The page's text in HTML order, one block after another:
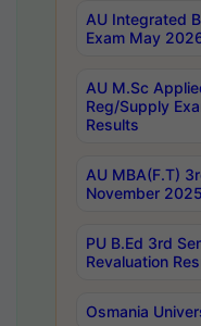
AU Integrated
Exam May
AU M.Sc
Reg/Supply
Results
AU MBA(F.T)
November
PU B.Ed 3rd
Revaluation
Osmania